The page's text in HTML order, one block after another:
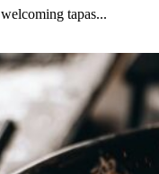
tapas...